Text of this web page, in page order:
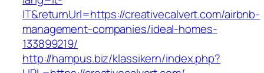
IT&returnUrl=https://creativecalvert.com/airbnb-
management-companies/ideal-homes-
133899219/
http://hampus.biz/klassikern/index.php?